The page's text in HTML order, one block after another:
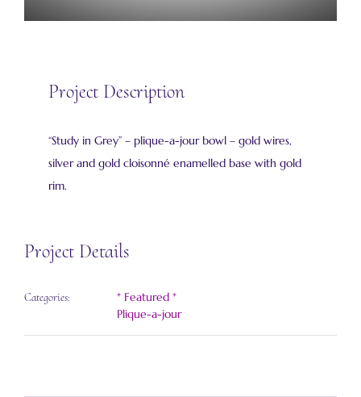
Project Description
“Study in Grey” – plique-a-jour bowl – gold wires,
silver and gold cloisonné enamelled base with gold
rim.
Project Details
Categories:
* Featured *
Plique-a-jour